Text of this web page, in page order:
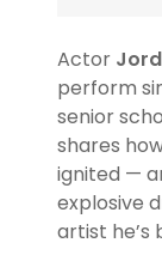
Actor
perform
senior
shares
ignited —
explosive
artist he’s